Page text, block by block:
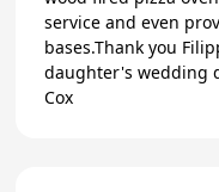
service and even
bases.Thank you
daughter's wedding
Cox